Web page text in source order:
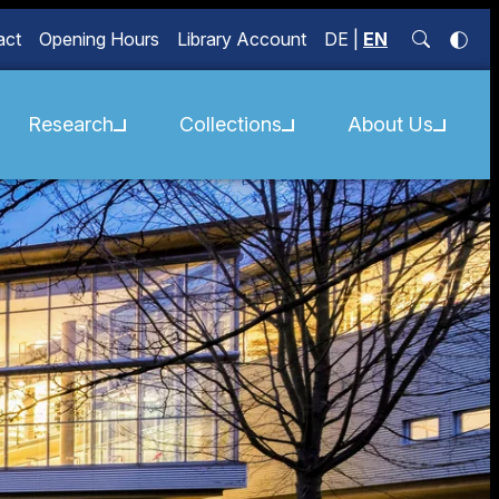
Opening Hours Library Account DE EN
Research Collections About Us